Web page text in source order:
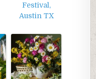
Festival,
Austin TX